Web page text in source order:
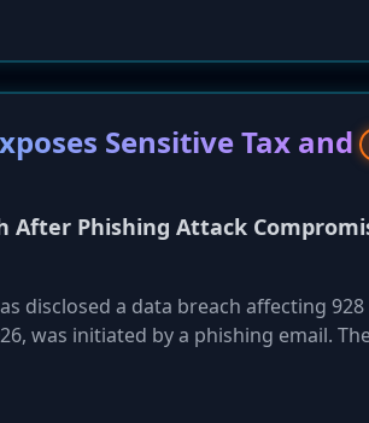
Hypershield and Splunk for
Sensitive Tax and
After Phishing Attack
disclosed a data breach affecting 928
was initiated by a phishing email.
affected individuals on May 28